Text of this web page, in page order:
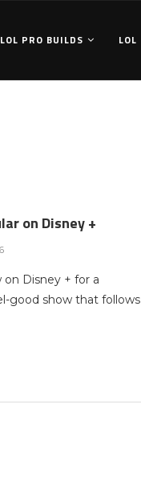
LOL PRO BUILDS LOL
on Disney +
on Disney + for a
good show that follows